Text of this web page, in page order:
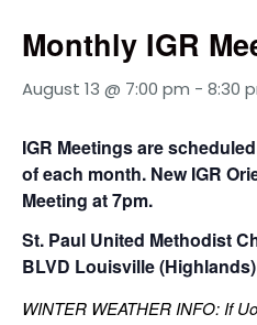
Monthly IGR
August 13 @ 7:00 pm - 8:30
IGR Meetings are
of each month. New IGR
Meeting at 7pm.
St. Paul United Methodist
BLVD Louisville (Highlands)
WINTER WEATHER INFO: If